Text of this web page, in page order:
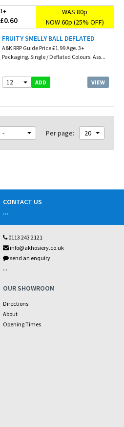
1+
£0.60
WAS 80p
NOW 60p (25% OFF)
FRUITY SMELLY BALL DEFLATED
A&K RRP Guide Price £1.99 Age. 3+
Packaging. Single / Deflated Colours. Ass...
12 ADD VIEW
- Per page: 20
CONTACT US
...
0113 243 2121
info@akhosiery.co.uk
send an enquiry
...
OUR SHOWROOM
Directions
About
Opening Times